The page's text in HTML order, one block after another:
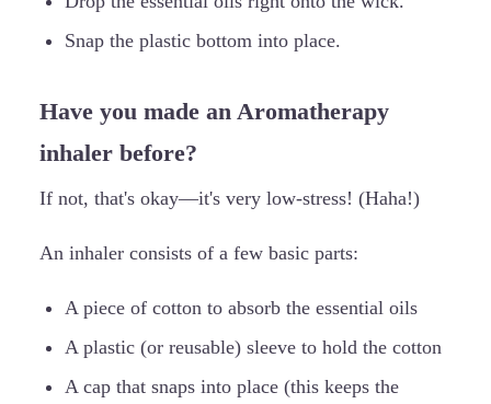
Snap the plastic bottom into place.
Have you made an Aromatherapy
inhaler before?
If not, that's okay—it's very low-stress! (Haha!)
An inhaler consists of a few basic parts:
A piece of cotton to absorb the essential oils
A plastic (or reusable) sleeve to hold the cotton
A cap that snaps into place (this keeps the